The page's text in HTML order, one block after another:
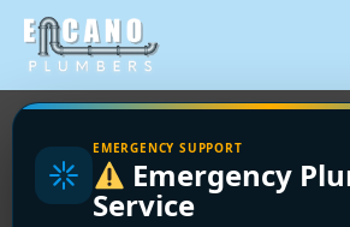
EMERGENCY SUPPORT
Emergency
Service
Tag:
plumber